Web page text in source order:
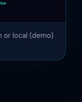
or local (demo)